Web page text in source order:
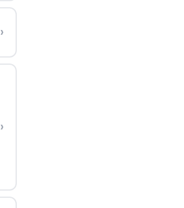
›
›